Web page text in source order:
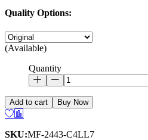
Quality Options:
(Available)
Quantity
Add to cart Buy Now
SKU:MF-2443-C4LL7